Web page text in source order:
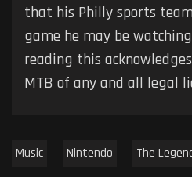
that his Philly sports
game he may be
reading this
MTB of any and all legal
Music Nintendo The